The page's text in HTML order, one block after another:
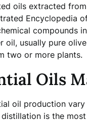
oils extracted
Encyclopedia
compounds
oil, usually pure
two or more plants.
Oils
oil production
is the